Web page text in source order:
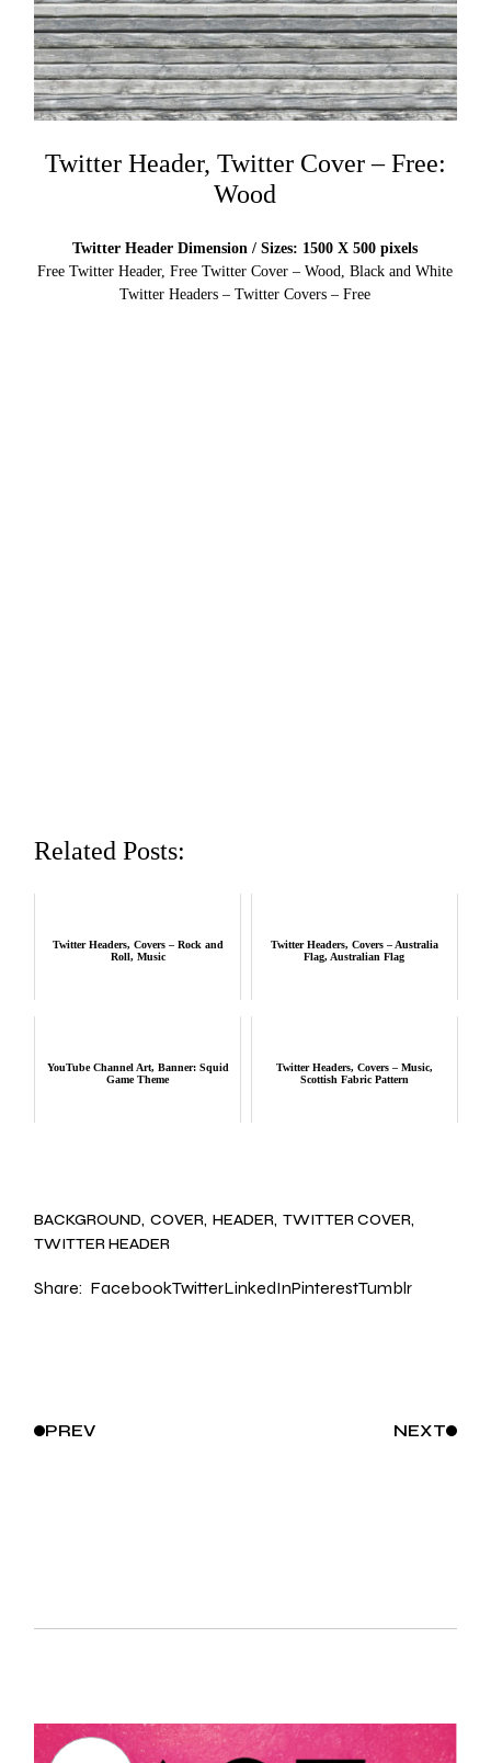
Twitter Header, Twitter Cover – Free:
Wood
Twitter Header Dimension / Sizes: 1500 X 500 pixels
Free Twitter Header, Free Twitter Cover – Wood, Black and White
Twitter Headers – Twitter Covers – Free
Related Posts:
Twitter Headers, Covers – Rock and
Roll, Music
Twitter Headers, Covers – Australia
Flag, Australian Flag
YouTube Channel Art, Banner: Squid
Game Theme
Twitter Headers, Covers – Music,
Scottish Fabric Pattern
BACKGROUND COVER HEADER TWITTER COVER
TWITTER HEADER
Share: FacebookTwitterLinkedInPinterestTumblr
PREV NEXT